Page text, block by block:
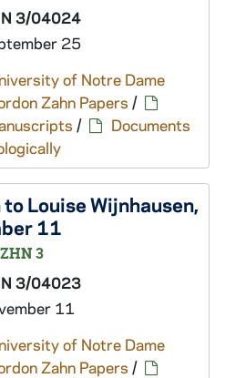
3/04024
25
of Notre Dame
Zahn Papers /
/
Documents
Louise Wijnhausen,
11
3
3/04023
11
of Notre Dame
Zahn Papers /